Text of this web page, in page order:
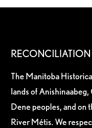
RECONCILIATION
The Manitoba
lands of
Dene peoples, and on
River Métis. We